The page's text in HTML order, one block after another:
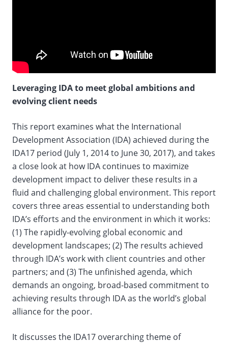
Leveraging IDA to meet global ambitions and
evolving client needs
This report examines what the International
Development Association (IDA) achieved during the
IDA17 period (July 1, 2014 to June 30, 2017), and takes
a close look at how IDA continues to maximize
development impact to deliver these results in a
fluid and challenging global environment. This report
covers three areas essential to understanding both
IDA’s efforts and the environment in which it works:
(1) The rapidly-evolving global economic and
development landscapes; (2) The results achieved
through IDA’s work with client countries and other
partners; and (3) The unfinished agenda, which
demands an ongoing, broad-based commitment to
achieving results through IDA as the world’s global
alliance for the poor.
It discusses the IDA17 overarching theme of